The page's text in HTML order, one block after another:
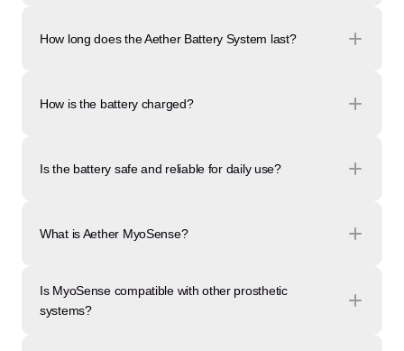
How long does the Aether Battery System last?
How is the battery charged?
Is the battery safe and reliable for daily use?
What is Aether MyoSense?
Is MyoSense compatible with other prosthetic
systems?